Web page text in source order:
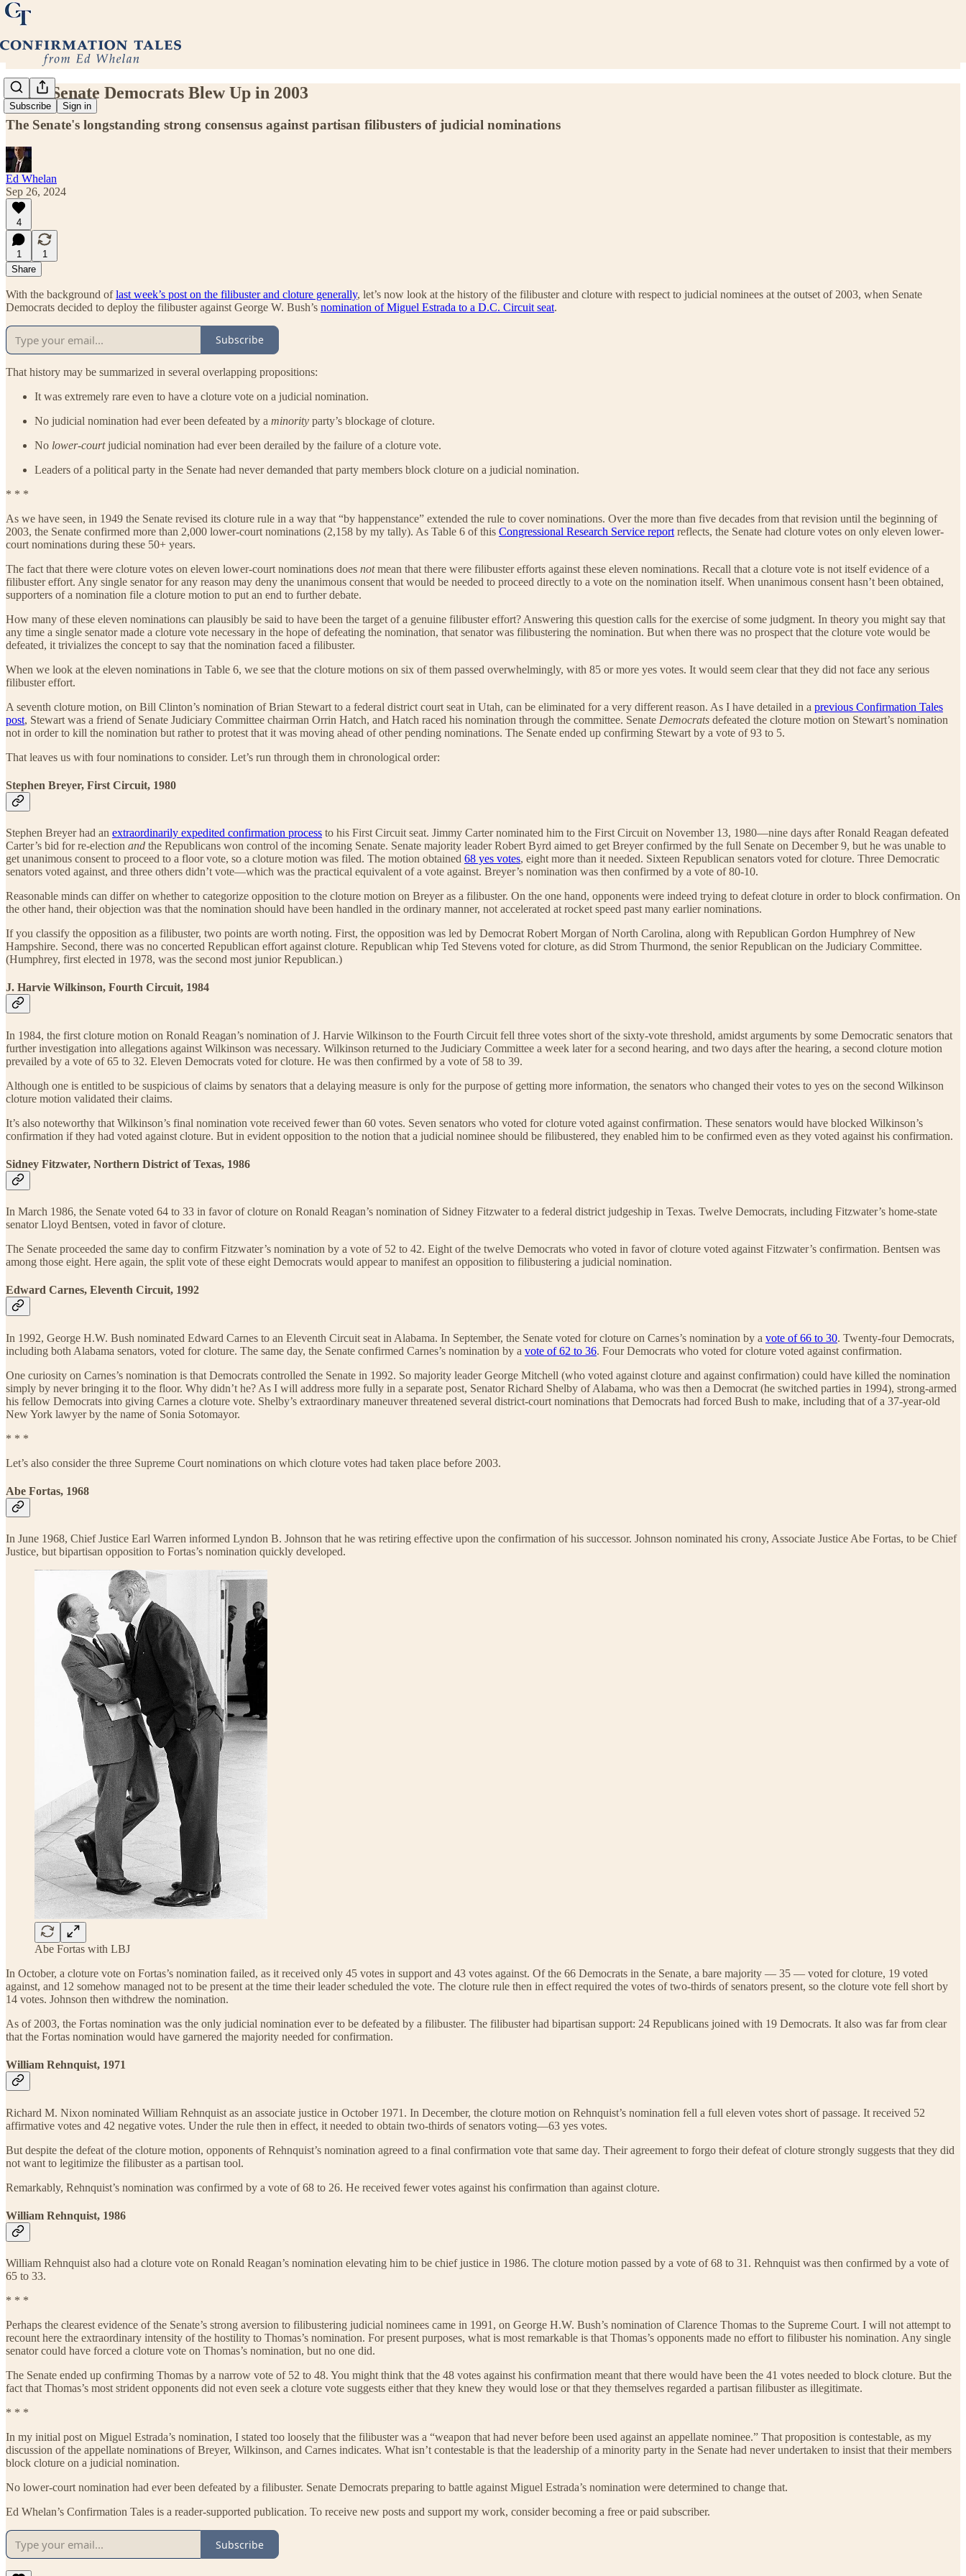
Subscribe Sign in
What Senate Democrats Blew Up in 2003
The Senate's longstanding strong consensus against partisan filibusters of judicial nominations
Ed Whelan
Sep 26, 2024
4
1
1
Share
With the background oflast week’s post on the filibuster and cloture generally, let’s now look at the history of the filibuster and cloture with respect to judicial nominees at the outset of 2003, when Senate
Democrats decided to deploy the filibuster against George W. Bush’s nomination of Miguel Estrada to a D.C. Circuit seat.
Subscribe
That history may be summarized in several overlapping propositions:
It was extremely rare even to have a cloture vote on a judicial nomination.
No judicial nomination had ever been defeated by a minority party’s blockage of cloture.
No lower-courtjudicial nomination had ever been derailed by the failure of a cloture vote.
Leaders of a political party in the Senate had never demanded that party members block cloture on a judicial nomination.
* * *
As we have seen, in 1949 the Senate revised its cloture rule in a way that “by happenstance” extended the rule to cover nominations. Over the more than five decades from that revision until the beginning of
2003, the Senate confirmed more than 2,000 lower-court nominations (2,158 by my tally). As Table 6 of this Congressional Research Service report reflects, the Senate had cloture votes on only eleven lower-
court nominations during these 50+ years.
The fact that there were cloture votes on eleven lower-court nominations does notmean that there were filibuster efforts against these eleven nominations. Recall that a cloture vote is not itself evidence of a
filibuster effort. Any single senator for any reason may deny the unanimous consent that would be needed to proceed directly to a vote on the nomination itself. When unanimous consent hasn’t been obtained,
supporters of a nomination file a cloture motion to put an end to further debate.
How many of these eleven nominations can plausibly be said to have been the target of a genuine filibuster effort? Answering this question calls for the exercise of some judgment. In theory you might say that
any time a single senator made a cloture vote necessary in the hope of defeating the nomination, that senator was filibustering the nomination. But when there was no prospect that the cloture vote would be
defeated, it trivializes the concept to say that the nomination faced a filibuster.
When we look at the eleven nominations in Table 6, we see that the cloture motions on six of them passed overwhelmingly, with 85 or more yes votes. It would seem clear that they did not face any serious
filibuster effort.
A seventh cloture motion, on Bill Clinton’s nomination of Brian Stewart to a federal district court seat in Utah, can be eliminated for a very different reason. As I have detailed in a previous Confirmation Tales
post, Stewart was a friend of Senate Judiciary Committee chairman Orrin Hatch, and Hatch raced his nomination through the committee. Senate Democrats defeated the cloture motion on Stewart’s nomination
not in order to kill the nomination but rather to protest that it was moving ahead of other pending nominations. The Senate ended up confirming Stewart by a vote of 93 to 5.
That leaves us with four nominations to consider. Let’s run through them in chronological order:
Stephen Breyer, First Circuit, 1980
Stephen Breyer had an extraordinarily expedited confirmation process to his First Circuit seat. Jimmy Carter nominated him to the First Circuit on November 13, 1980—nine days after Ronald Reagan defeated
Carter’s bid for re-election and the Republicans won control of the incoming Senate. Senate majority leader Robert Byrd aimed to get Breyer confirmed by the full Senate on December 9, but he was unable to
get unanimous consent to proceed to a floor vote, so a cloture motion was filed. The motion obtained 68 yes votes, eight more than it needed. Sixteen Republican senators voted for cloture. Three Democratic
senators voted against, and three others didn’t vote—which was the practical equivalent of a vote against. Breyer’s nomination was then confirmed by a vote of 80-10.
Reasonable minds can differ on whether to categorize opposition to the cloture motion on Breyer as a filibuster. On the one hand, opponents were indeed trying to defeat cloture in order to block confirmation. On
the other hand, their objection was that the nomination should have been handled in the ordinary manner, not accelerated at rocket speed past many earlier nominations.
If you classify the opposition as a filibuster, two points are worth noting. First, the opposition was led by Democrat Robert Morgan of North Carolina, along with Republican Gordon Humphrey of New
Hampshire. Second, there was no concerted Republican effort against cloture. Republican whip Ted Stevens voted for cloture, as did Strom Thurmond, the senior Republican on the Judiciary Committee.
(Humphrey, first elected in 1978, was the second most junior Republican.)
J. Harvie Wilkinson, Fourth Circuit, 1984
In 1984, the first cloture motion on Ronald Reagan’s nomination of J. Harvie Wilkinson to the Fourth Circuit fell three votes short of the sixty-vote threshold, amidst arguments by some Democratic senators that
further investigation into allegations against Wilkinson was necessary. Wilkinson returned to the Judiciary Committee a week later for a second hearing, and two days after the hearing, a second cloture motion
prevailed by a vote of 65 to 32. Eleven Democrats voted for cloture. He was then confirmed by a vote of 58 to 39.
Although one is entitled to be suspicious of claims by senators that a delaying measure is only for the purpose of getting more information, the senators who changed their votes to yes on the second Wilkinson
cloture motion validated their claims.
It’s also noteworthy that Wilkinson’s final nomination vote received fewer than 60 votes. Seven senators who voted for cloture voted against confirmation. These senators would have blocked Wilkinson’s
confirmation if they had voted against cloture. But in evident opposition to the notion that a judicial nominee should be filibustered, they enabled him to be confirmed even as they voted against his confirmation.
Sidney Fitzwater, Northern District of Texas, 1986
In March 1986, the Senate voted 64 to 33 in favor of cloture on Ronald Reagan’s nomination of Sidney Fitzwater to a federal district judgeship in Texas. Twelve Democrats, including Fitzwater’s home-state
senator Lloyd Bentsen, voted in favor of cloture.
The Senate proceeded the same day to confirm Fitzwater’s nomination by a vote of 52 to 42. Eight of the twelve Democrats who voted in favor of cloture voted against Fitzwater’s confirmation. Bentsen was
among those eight. Here again, the split vote of these eight Democrats would appear to manifest an opposition to filibustering a judicial nomination.
Edward Carnes, Eleventh Circuit, 1992
In 1992, George H.W. Bush nominated Edward Carnes to an Eleventh Circuit seat in Alabama. In September, the Senate voted for cloture on Carnes’s nomination by a vote of 66 to 30. Twenty-four Democrats,
including both Alabama senators, voted for cloture. The same day, the Senate confirmed Carnes’s nomination by a vote of 62 to 36. Four Democrats who voted for cloture voted against confirmation.
One curiosity on Carnes’s nomination is that Democrats controlled the Senate in 1992. So majority leader George Mitchell (who voted against cloture and against confirmation) could have killed the nomination
simply by never bringing it to the floor. Why didn’t he? As I will address more fully in a separate post, Senator Richard Shelby of Alabama, who was then a Democrat (he switched parties in 1994), strong-armed
his fellow Democrats into giving Carnes a cloture vote. Shelby’s extraordinary maneuver threatened several district-court nominations that Democrats had forced Bush to make, including that of a 37-year-old
New York lawyer by the name of Sonia Sotomayor.
* * *
Let’s also consider the three Supreme Court nominations on which cloture votes had taken place before 2003.
Abe Fortas, 1968
In June 1968, Chief Justice Earl Warren informed Lyndon B. Johnson that he was retiring effective upon the confirmation of his successor. Johnson nominated his crony, Associate Justice Abe Fortas, to be Chief
Justice, but bipartisan opposition to Fortas’s nomination quickly developed.
Abe Fortas with LBJ
In October, a cloture vote on Fortas’s nomination failed, as it received only 45 votes in support and 43 votes against. Of the 66 Democrats in the Senate, a bare majority — 35 — voted for cloture, 19 voted
against, and 12 somehow managed not to be present at the time their leader scheduled the vote. The cloture rule then in effect required the votes of two-thirds of senators present, so the cloture vote fell short by
14 votes. Johnson then withdrew the nomination.
As of 2003, the Fortas nomination was the only judicial nomination ever to be defeated by a filibuster. The filibuster had bipartisan support: 24 Republicans joined with 19 Democrats. It also was far from clear
that the Fortas nomination would have garnered the majority needed for confirmation.
William Rehnquist, 1971
Richard M. Nixon nominated William Rehnquist as an associate justice in October 1971. In December, the cloture motion on Rehnquist’s nomination fell a full eleven votes short of passage. It received 52
affirmative votes and 42 negative votes. Under the rule then in effect, it needed to obtain two-thirds of senators voting—63 yes votes.
But despite the defeat of the cloture motion, opponents of Rehnquist’s nomination agreed to a final confirmation vote that same day. Their agreement to forgo their defeat of cloture strongly suggests that they did
not want to legitimize the filibuster as a partisan tool.
Remarkably, Rehnquist’s nomination was confirmed by a vote of 68 to 26. He received fewer votes against his confirmation than against cloture.
William Rehnquist, 1986
William Rehnquist also had a cloture vote on Ronald Reagan’s nomination elevating him to be chief justice in 1986. The cloture motion passed by a vote of 68 to 31. Rehnquist was then confirmed by a vote of
65 to 33.
* * *
Perhaps the clearest evidence of the Senate’s strong aversion to filibustering judicial nominees came in 1991, on George H.W. Bush’s nomination of Clarence Thomas to the Supreme Court. I will not attempt to
recount here the extraordinary intensity of the hostility to Thomas’s nomination. For present purposes, what is most remarkable is that Thomas’s opponents made no effort to filibuster his nomination. Any single
senator could have forced a cloture vote on Thomas’s nomination, but no one did.
The Senate ended up confirming Thomas by a narrow vote of 52 to 48. You might think that the 48 votes against his confirmation meant that there would have been the 41 votes needed to block cloture. But the
fact that Thomas’s most strident opponents did not even seek a cloture vote suggests either that they knew they would lose or that they themselves regarded a partisan filibuster as illegitimate.
* * *
In my initial post on Miguel Estrada’s nomination, I stated too loosely that the filibuster was a “weapon that had never before been used against an appellate nominee.” That proposition is contestable, as my
discussion of the appellate nominations of Breyer, Wilkinson, and Carnes indicates. What isn’t contestable is that the leadership of a minority party in the Senate had never undertaken to insist that their members
block cloture on a judicial nomination.
No lower-court nomination had ever been defeated by a filibuster. Senate Democrats preparing to battle against Miguel Estrada’s nomination were determined to change that.
Ed Whelan’s Confirmation Tales is a reader-supported publication. To receive new posts and support my work, consider becoming a free or paid subscriber.
Subscribe